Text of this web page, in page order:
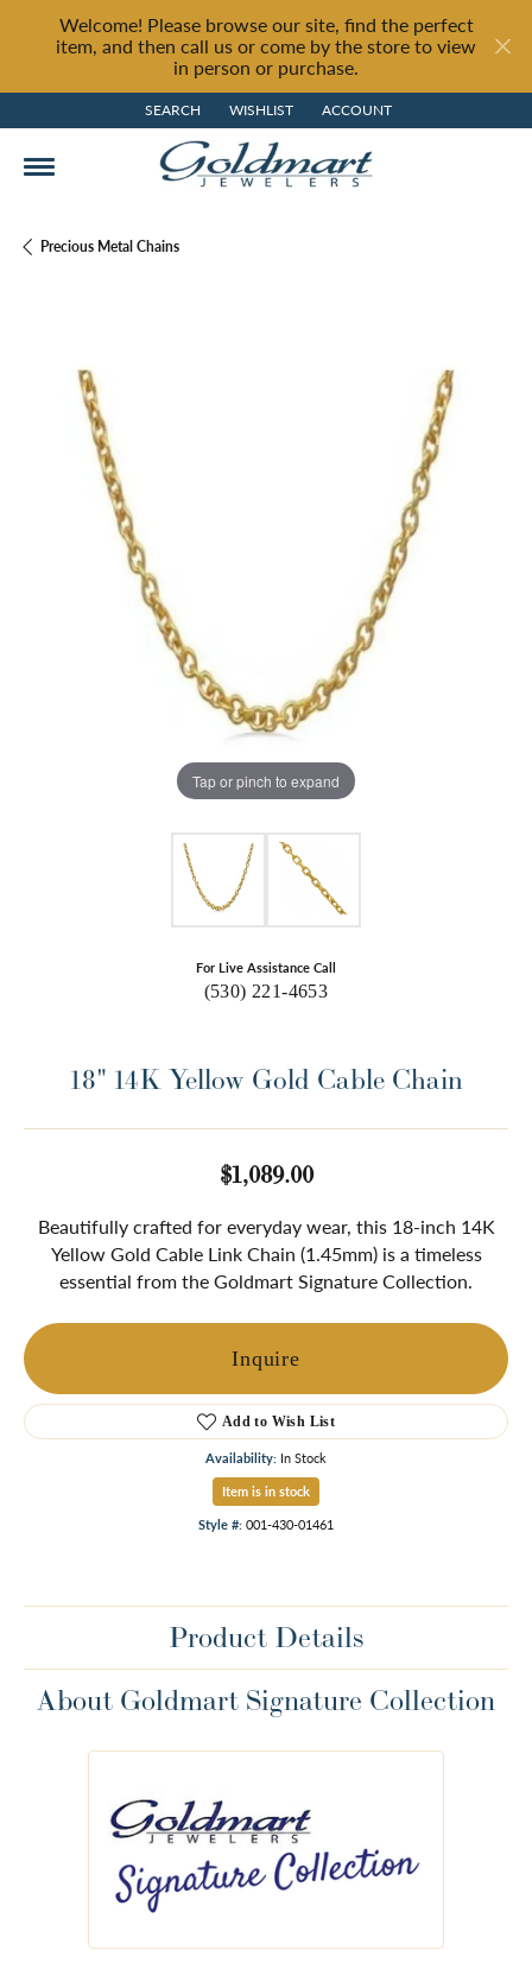
Welcome! Please browse our site, find the perfect
item, and then call us or come by the store to view
in person or purchase.
SEARCH
TOGGLE TOOLBAR SEARCH MENU
WISHLIST
TOGGLE MY WISH LIST
ACCOUNT
TOGGLE MY ACCOUNT MENU
Precious Metal Chains
Tap or pinch to expand
For Live Assistance Call
(530) 221-4653
18" 14K Yellow Gold Cable Chain
$1,089.00
Beautifully crafted for everyday wear, this 18-inch 14K
Yellow Gold Cable Link Chain (1.45mm) is a timeless
essential from the Goldmart Signature Collection.
Inquire
Add to Wish List
Availability: In Stock
Item is in stock
Style #: 001-430-01461
Product Details
About Goldmart Signature Collection